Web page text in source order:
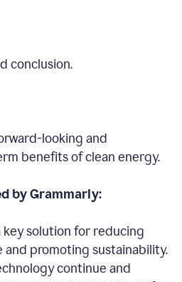
conclusion.
looking and
benefits of clean energy.
by Grammarly:
key solution for reducing
and promoting sustainability.
continue and